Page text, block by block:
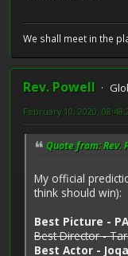
We shall meet in the
Rev. Powell
February 10, 2020,
Quote from: Rev.
My official
think should win):
Best Picture -
Best Director -
Best Actor -